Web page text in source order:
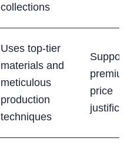
collections
Uses top-tier
materials and
meticulous
production
techniques
Supports
premium
price